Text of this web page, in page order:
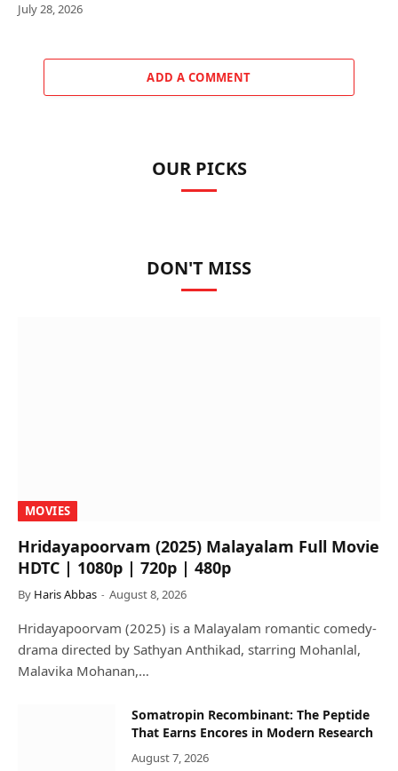
July 28, 2026
ADD A COMMENT
OUR PICKS
DON'T MISS
MOVIES
Hridayapoorvam (2025) Malayalam Full Movie
HDTC | 1080p | 720p | 480p
By Haris Abbas August 8, 2026
Hridayapoorvam (2025) is a Malayalam romantic comedy-
drama directed by Sathyan Anthikad, starring Mohanlal,
Malavika Mohanan,…
Somatropin Recombinant: The Peptide
That Earns Encores in Modern Research
August 7, 2026